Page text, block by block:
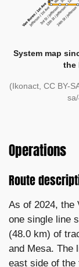
System map
the
(Ikonact, CC BY-
Operations
Route
As of 2024, the
one single line
(48.0 km) of
and Mesa. The
east side of the